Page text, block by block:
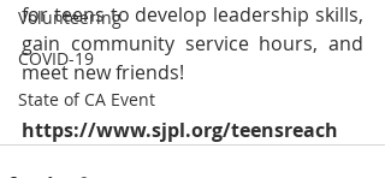
Volunteering
COVID-19
State of CA Event
for teens to develop leadership skills,
gain community service hours, and
meet new friends!
https://www.sjpl.org/teensreach